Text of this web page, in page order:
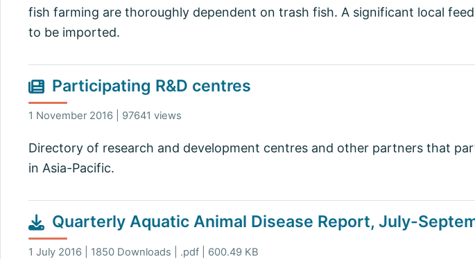
fish farming are thoroughly dependent on trash fish. A significant local
to be imported.
Participating R&D centres
1 November 2016 | 97641 views
Directory of research and development centres and other partners that
in Asia-Pacific.
Quarterly Aquatic Animal Disease Report, July-
1 July 2016 | 1850 Downloads | .pdf | 600.49 KB